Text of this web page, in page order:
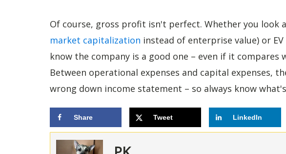
Of course, gross profit isn't perfect. Whether you look
market capitalization instead of enterprise value) or
know the company is a good one – even if it compares
Between operational expenses and capital expenses,
wrong down income statement – so always know
Share Tweet LinkedIn